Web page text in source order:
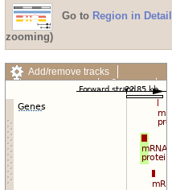
Go to Region in Detail
zooming)
Add/remove tracks
Custom tracks
Share
Export image